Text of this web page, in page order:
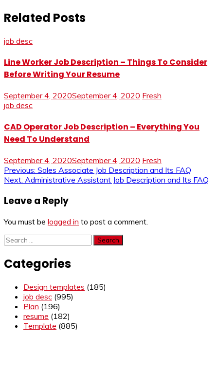
Related Posts
job desc
Line Worker Job Description – Things To Consider
Before Writing Your Resume
September 4, 2020September 4, 2020 Fresh
job desc
CAD Operator Job Description – Everything You
Need To Understand
September 4, 2020September 4, 2020 Fresh
Post
Previous: Sales Associate Job Description and Its FAQ
Next: Administrative Assistant Job Description and Its FAQ
Leave a Reply
You must be logged in to post a comment.
Search
Categories
Design templates (185)
job desc (995)
Plan (196)
resume (182)
Template (885)